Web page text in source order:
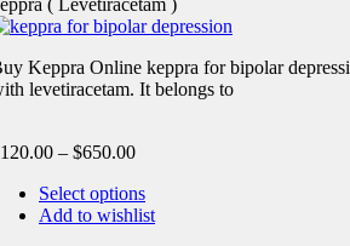
Keppra Online keppra for bipolar
levetiracetam. It belongs to
120.00 – $650.00
Select options
Add to wishlist